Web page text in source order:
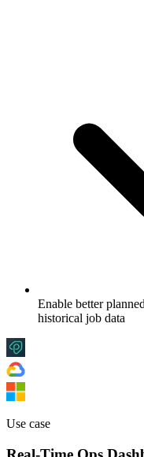
Enable better
historical job data
Use case